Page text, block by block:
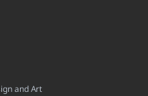
and Art